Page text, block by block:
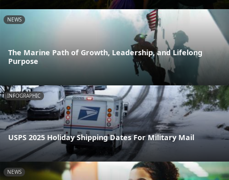
NEWS
The Marine Path of Growth, Leadership, and Lifelong
Purpose
INFOGRAPHIC
USPS 2025 Holiday Shipping Dates For Military Mail
NEWS